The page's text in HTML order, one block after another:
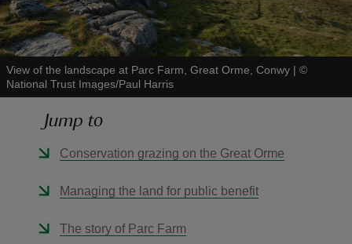
View of the landscape at Parc Farm, Great Orme, Conwy | ©
National Trust Images/Paul Harris
Jump to
Conservation grazing on the Great Orme
Managing the land for public benefit
The story of Parc Farm